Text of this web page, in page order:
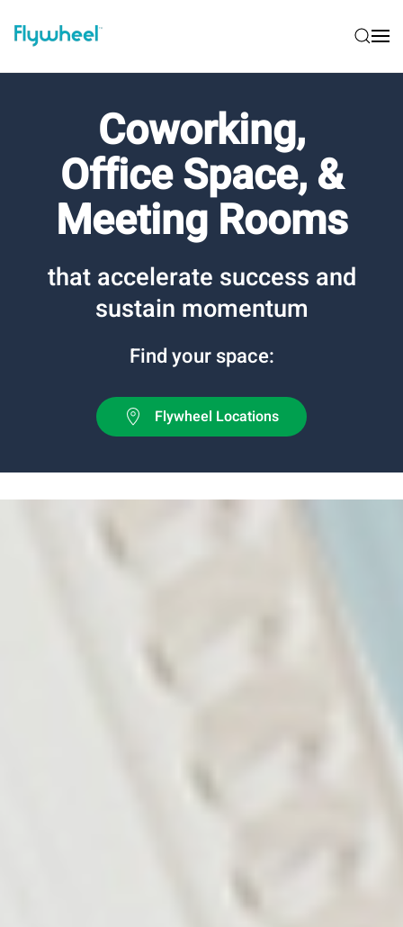
Coworking,
Office Space, &
Meeting Rooms
that accelerate success and
sustain momentum
Find your space:
Flywheel Locations